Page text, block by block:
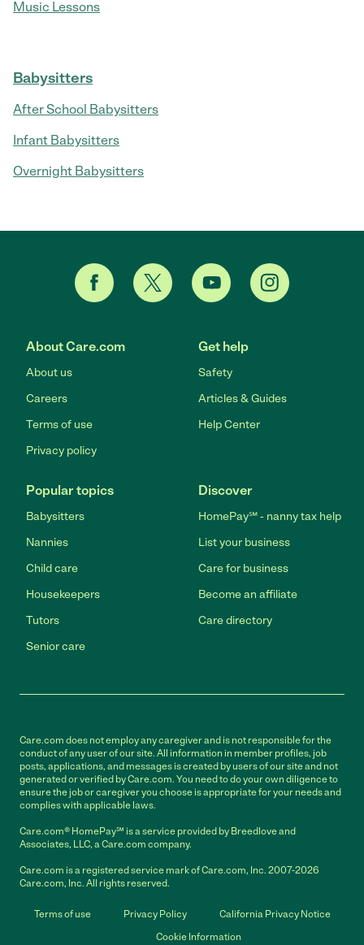
Music Lessons
Babysitters
After School Babysitters
Infant Babysitters
Overnight Babysitters
About Care.com
About us
Careers
Terms of use
Privacy policy
Get help
Safety
Articles & Guides
Help Center
Popular topics
Babysitters
Nannies
Child care
Housekeepers
Tutors
Senior care
Discover
HomePay℠ - nanny tax help
List your business
Care for business
Become an affiliate
Care directory
Care.com does not employ any caregiver and is not responsible for the
conduct of any user of our site. All information in member profiles, job
posts, applications, and messages is created by users of our site and not
generated or verified by Care.com. You need to do your own diligence to
ensure the job or caregiver you choose is appropriate for your needs and
complies with applicable laws.
Care.com® HomePay℠ is a service provided by Breedlove and
Associates, LLC, a Care.com company.
Care.com is a registered service mark of Care.com, Inc. 2007-2026
Care.com, Inc. All rights reserved.
Terms of use Privacy Policy
California Privacy Notice
Cookie Information